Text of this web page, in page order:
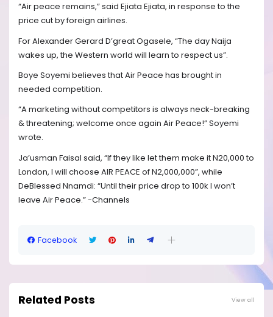
“Air peace remains,” said Ejiata Ejiata, in response to the
price cut by foreign airlines.
For Alexander Gerard D’great Ogasele, “The day Naija
wakes up, the Western world will learn to respect us”.
Boye Soyemi believes that Air Peace has brought in
needed competition.
“A marketing without competitors is always neck-breaking
& threatening; welcome once again Air Peace!” Soyemi
wrote.
Ja’usman Faisal said, “If they like let them make it N20,000 to
London, I will choose AIR PEACE of N2,000,000”, while
DeBlessed Nnamdi: “Until their price drop to 100k I won’t
leave Air Peace.” -Channels
Facebook
Related Posts View all